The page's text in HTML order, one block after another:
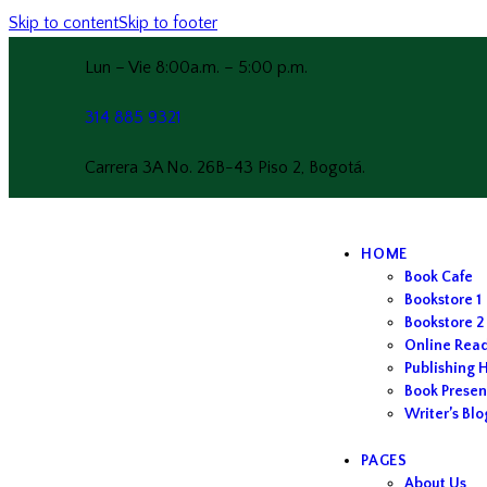
Skip to contentSkip to footer
Lun – Vie 8:00a.m. – 5:00 p.m.
314 885 9321
Carrera 3A No. 26B-43 Piso 2, Bogotá.
HOME
Book Cafe
Bookstore 1
Bookstore 2
Online
Publishing
Book
Writer’s
PAGES